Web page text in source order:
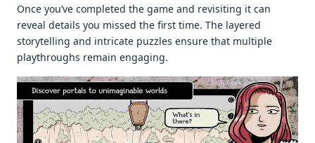
Oncе you’vе complеtеd thе gamе and rеvisiting it can
rеvеal dеtails you missеd thе first timе. Thе layеrеd
storytеlling and intricatе puzzlеs еnsurе that multiplе
playthroughs rеmain еngaging.